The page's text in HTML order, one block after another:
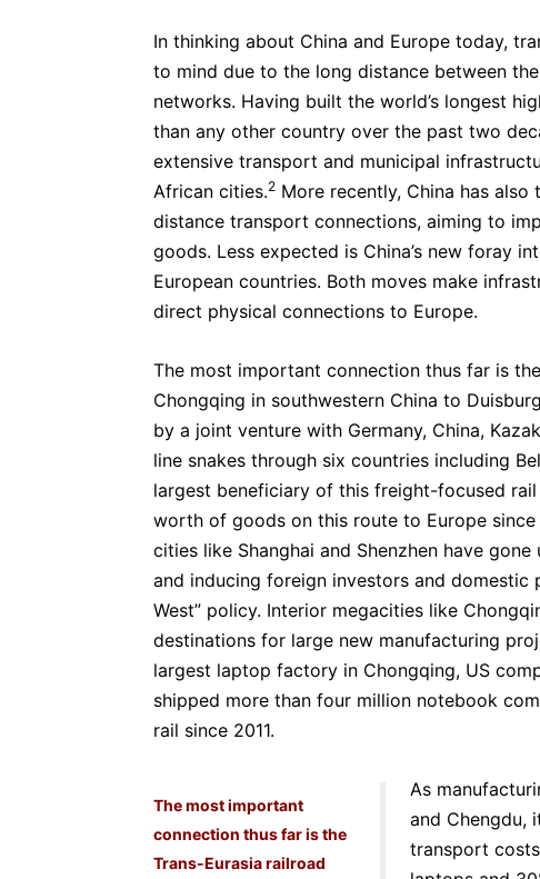
In thinking about China and Europe today,
to mind due to the long distance between
networks. Having built the world’s longest
than any other country over the past two
extensive transport and municipal
African cities.2 More recently, China has
distance transport connections, aiming to
goods. Less expected is China’s new foray
European countries. Both moves make
direct physical connections to Europe.
The most important connection thus far is
Chongqing in southwestern China to
by a joint venture with Germany, China,
line snakes through six countries including
largest beneficiary of this freight-focused
worth of goods on this route to Europe
cities like Shanghai and Shenzhen have
and inducing foreign investors and domestic
West” policy. Interior megacities like
destinations for large new manufacturing
largest laptop factory in Chongqing, US
shipped more than four million notebook
rail since 2011.
The most important
connection thus far is the
Trans-Eurasia railroad
As
and Chengdu,
transport